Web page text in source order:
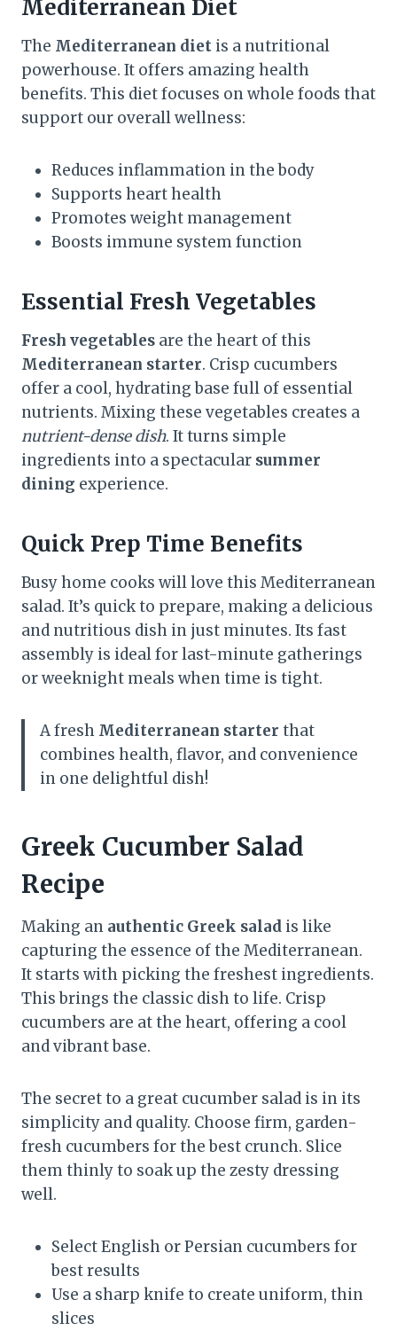
Mediterranean Diet
The Mediterranean diet is a nutritional
powerhouse. It offers amazing health
benefits. This diet focuses on whole foods that
support our overall wellness:
Reduces inflammation in the body
Supports heart health
Promotes weight management
Boosts immune system function
Essential Fresh Vegetables
Fresh vegetables are the heart of this
Mediterranean starter. Crisp cucumbers
offer a cool, hydrating base full of essential
nutrients. Mixing these vegetables creates a
nutrient-dense dish. It turns simple
ingredients into a spectacular summer
dining experience.
Quick Prep Time Benefits
Busy home cooks will love this Mediterranean
salad. It’s quick to prepare, making a delicious
and nutritious dish in just minutes. Its fast
assembly is ideal for last-minute gatherings
or weeknight meals when time is tight.
A fresh Mediterranean starter that
combines health, flavor, and convenience
in one delightful dish!
Greek Cucumber Salad
Recipe
Making an authentic Greek salad is like
capturing the essence of the Mediterranean.
It starts with picking the freshest ingredients.
This brings the classic dish to life. Crisp
cucumbers are at the heart, offering a cool
and vibrant base.
The secret to a great cucumber salad is in its
simplicity and quality. Choose firm, garden-
fresh cucumbers for the best crunch. Slice
them thinly to soak up the zesty dressing
well.
Select English or Persian cucumbers for
best results
Use a sharp knife to create uniform, thin
slices